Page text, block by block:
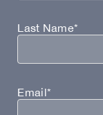
Last Name*
Email*